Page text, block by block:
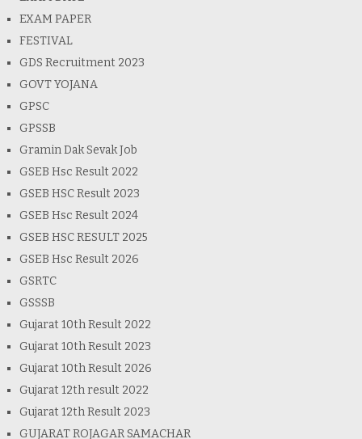
EXAM PAPER
FESTIVAL
GDS Recruitment 2023
GOVT YOJANA
GPSC
GPSSB
Gramin Dak Sevak Job
GSEB Hsc Result 2022
GSEB HSC Result 2023
GSEB Hsc Result 2024
GSEB HSC RESULT 2025
GSEB Hsc Result 2026
GSRTC
GSSSB
Gujarat 10th Result 2022
Gujarat 10th Result 2023
Gujarat 10th Result 2026
Gujarat 12th result 2022
Gujarat 12th Result 2023
GUJARAT ROJAGAR SAMACHAR